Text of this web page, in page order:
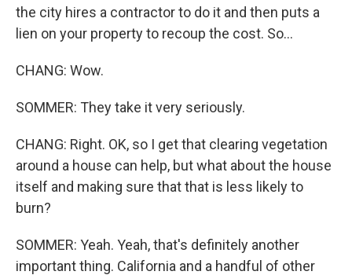
the city hires a contractor to do it and then puts a
lien on your property to recoup the cost. So...
CHANG: Wow.
SOMMER: They take it very seriously.
CHANG: Right. OK, so I get that clearing vegetation
around a house can help, but what about the house
itself and making sure that that is less likely to
burn?
SOMMER: Yeah. Yeah, that's definitely another
important thing. California and a handful of other